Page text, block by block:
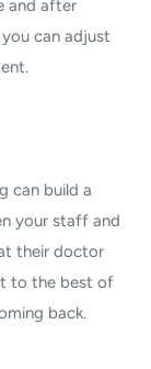
and after
can adjust
can build a
your staff and
their doctor
to the best of
back.